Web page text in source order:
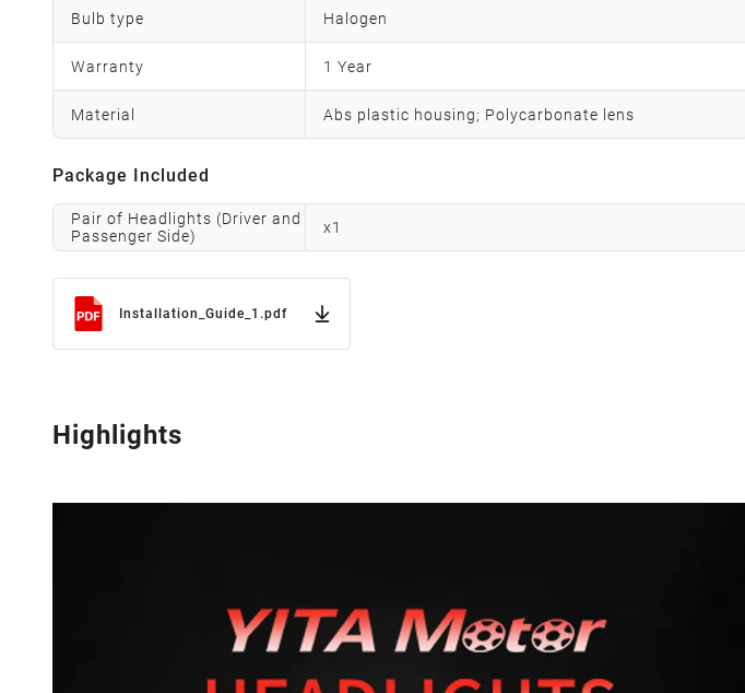
Bulb type Halogen
Warranty 1 Year
Material Abs plastic housing; Polycarbonate lens
Package Included
Pair of Headlights (Driver and
Passenger Side)
x1
Installation_Guide_1.pdf
Highlights